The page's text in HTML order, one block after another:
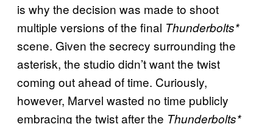
is why the decision was made to shoot
multiple versions of the final Thunderbolts*
scene. Given the secrecy surrounding the
asterisk, the studio didn’t want the twist
coming out ahead of time. Curiously,
however, Marvel wasted no time publicly
embracing the twist after the Thunderbolts*